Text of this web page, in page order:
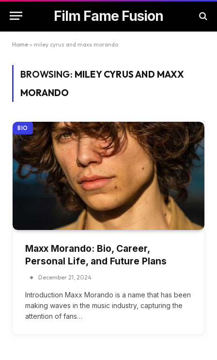
Film Fame Fusion
Home » miley cyrus and maxx morando
BROWSING: MILEY CYRUS AND MAXX
MORANDO
BIO
Maxx Morando: Bio, Career,
Personal Life, and Future Plans
December 21, 2024
Introduction Maxx Morando is a name that has been
making waves in the music industry, capturing the
attention of fans…